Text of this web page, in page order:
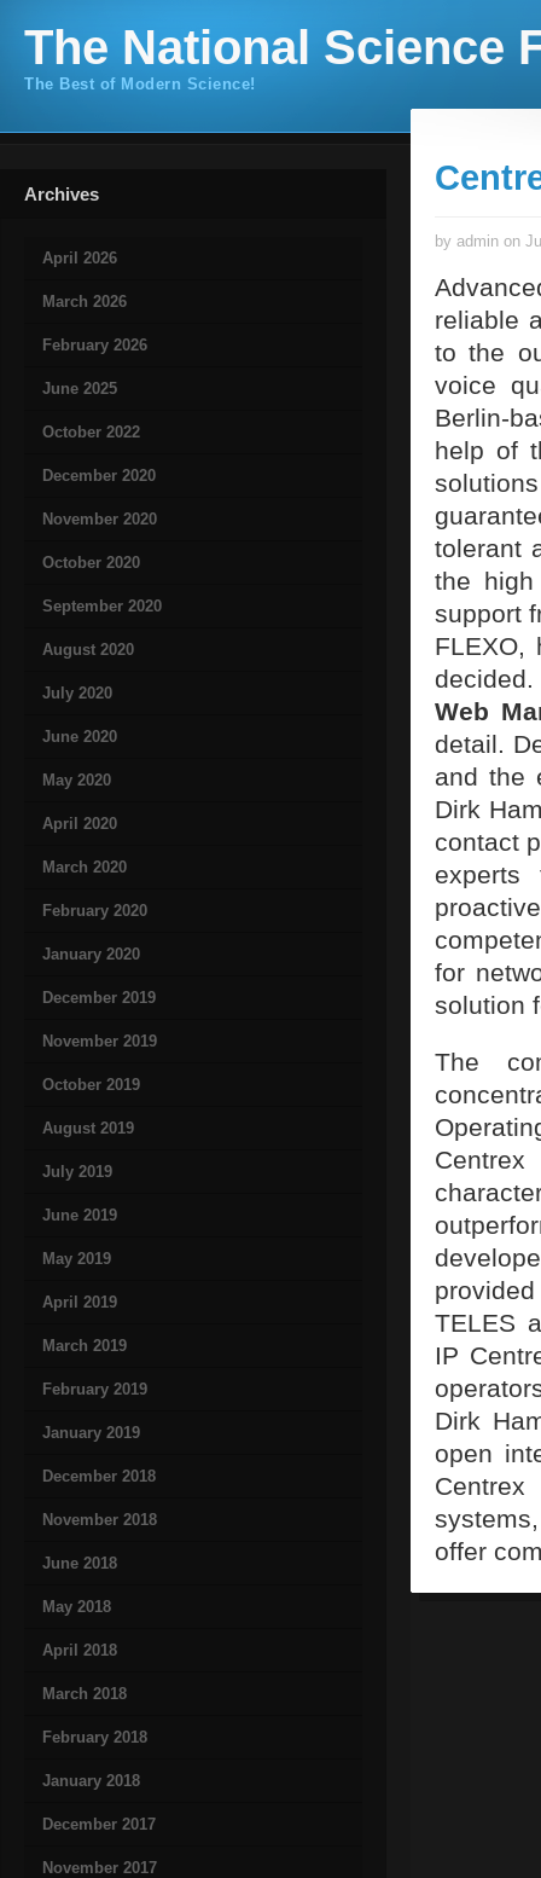
The National Science
The Best of Modern Science!
Archives
April 2026
March 2026
February 2026
June 2025
October 2022
December 2020
November 2020
October 2020
September 2020
August 2020
July 2020
June 2020
May 2020
April 2020
March 2020
February 2020
January 2020
December 2019
November 2019
October 2019
August 2019
July 2019
June 2019
May 2019
April 2019
March 2019
February 2019
January 2019
December 2018
November 2018
June 2018
May 2018
April 2018
March 2018
February 2018
January 2018
December 2017
November 2017
by admin on
reliable
to the
voice
Berlin-
help of
tolerant
the high
support
FLEXO,
Web
detail.
and the
Dirk
contact
for
solution
The
TELES
IP
Dirk
open
offer